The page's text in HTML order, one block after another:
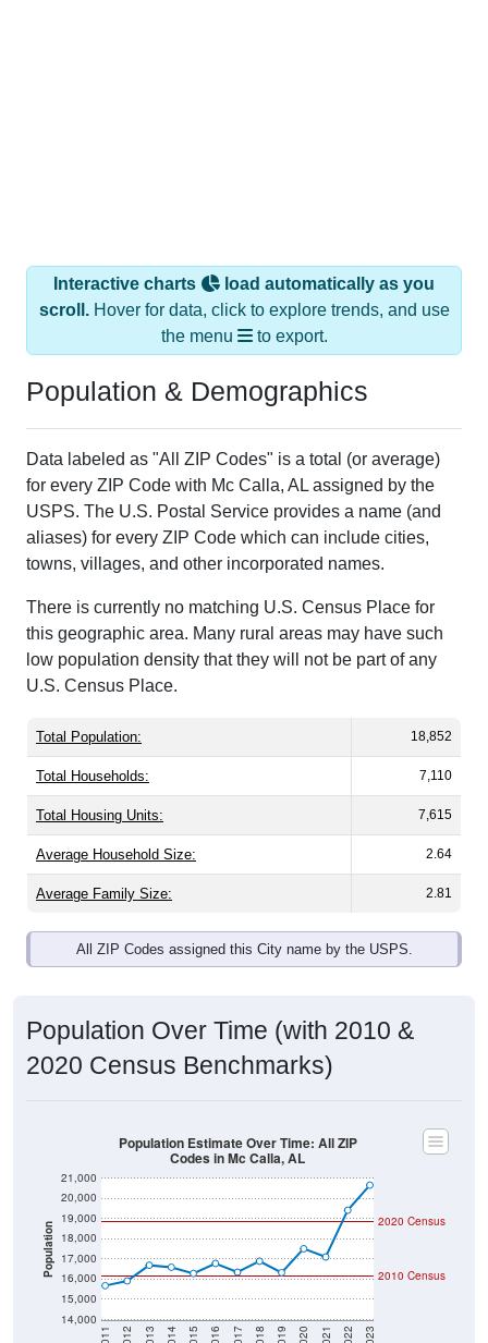
Interactive charts
load automatically as you
scroll.Hover for data, click to explore trends, and use
the menu
to export.
Population & Demographics
Data labeled as "All ZIP Codes" is a total (or average)
for every ZIP Code with Mc Calla, AL assigned by the
USPS. The U.S. Postal Service provides a name (and
aliases) for every ZIP Code which can include cities,
towns, villages, and other incorporated names.
There is currently no matching U.S. Census Place for
this geographic area. Many rural areas may have such
low population density that they will not be part of any
U.S. Census Place.
Total Population: 18,852
Total Households: 7,110
Total Housing Units: 7,615
Average Household Size: 2.64
Average Family Size: 2.81
All ZIP Codes assigned this City name by the USPS.
Population Over Time (with 2010 &
2020 Census Benchmarks)
Population
14,000
15,000
16,000
17,000
18,000
19,000
20,000
21,000
2020 Census
2010 Census
Population Estimate Over Time: All ZIP
Codes in Mc Calla, AL